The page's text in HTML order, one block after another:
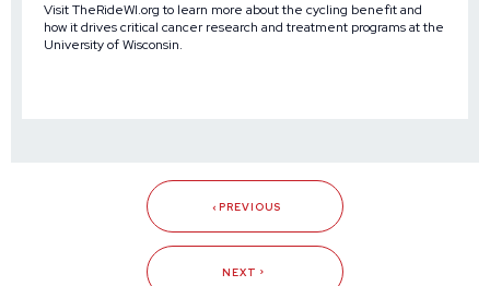
VisitTheRideWI.orgto learn more about the cycling benefit and
how it drives critical cancer research and treatment programs at the
University of Wisconsin.
PREVIOUS
NEXT